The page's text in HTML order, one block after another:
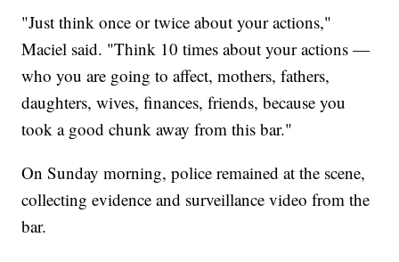
"Just think once or twice about your actions,"
Maciel said. "Think 10 times about your actions —
who you are going to affect, mothers, fathers,
daughters, wives, finances, friends, because you
took a good chunk away from this bar."
On Sunday morning, police remained at the scene,
collecting evidence and surveillance video from the
bar.